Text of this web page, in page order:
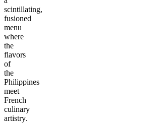
scintillating,
fusioned
menu
where
the
flavors
of
the
Philippines
meet
French
culinary
artistry.